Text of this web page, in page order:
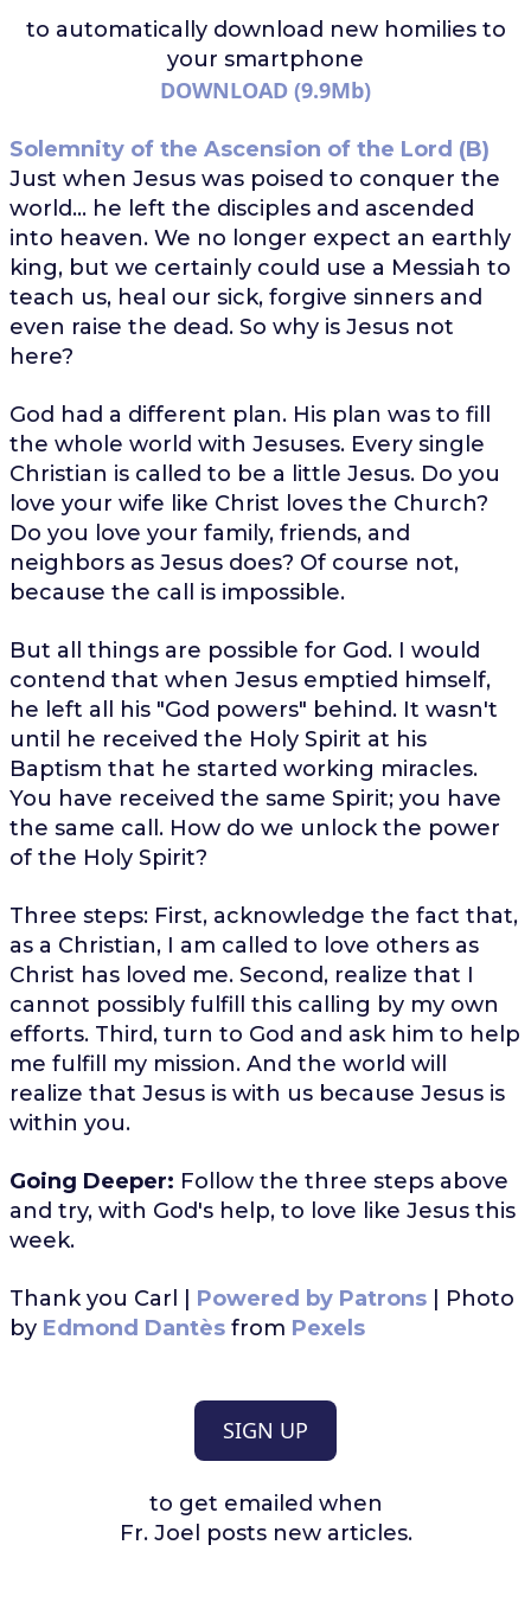
to automatically download new homilies to
your smartphone
DOWNLOAD (9.9Mb)
Solemnity of the Ascension of the Lord (B)
Just when Jesus was poised to conquer the
world... he left the disciples and ascended
into heaven. We no longer expect an earthly
king, but we certainly could use a Messiah to
teach us, heal our sick, forgive sinners and
even raise the dead. So why is Jesus not
here?
God had a different plan. His plan was to fill
the whole world with Jesuses. Every single
Christian is called to be a little Jesus. Do you
love your wife like Christ loves the Church?
Do you love your family, friends, and
neighbors as Jesus does? Of course not,
because the call is impossible.
But all things are possible for God. I would
contend that when Jesus emptied himself,
he left all his "God powers" behind. It wasn't
until he received the Holy Spirit at his
Baptism that he started working miracles.
You have received the same Spirit; you have
the same call. How do we unlock the power
of the Holy Spirit?
Three steps: First, acknowledge the fact that,
as a Christian, I am called to love others as
Christ has loved me. Second, realize that I
cannot possibly fulfill this calling by my own
efforts. Third, turn to God and ask him to help
me fulfill my mission. And the world will
realize that Jesus is with us because Jesus is
within you.
Going Deeper: Follow the three steps above
and try, with God's help, to love like Jesus this
week.
Thank you Carl | Powered by Patrons| Photo
by Edmond Dantèsfrom Pexels
SIGN UP
to get emailed when
Fr. Joel posts new articles.